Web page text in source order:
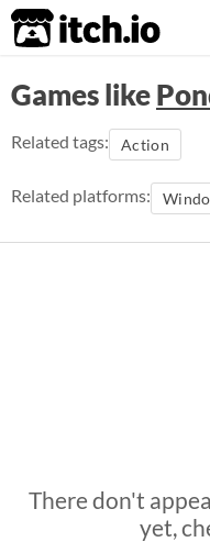
itch.io
Games like
Related tags: Action
Related platforms:
There don't
yet,